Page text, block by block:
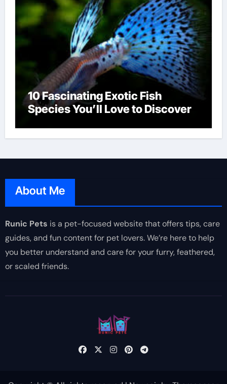
10 Fascinating Exotic Fish
Species You’ll Love to Discover
About Me
Runic Pets is a pet-focused website that offers tips, care
guides, and fun content for pet lovers. We’re here to help
you better understand and care for your furry, feathered,
or scaled friends.